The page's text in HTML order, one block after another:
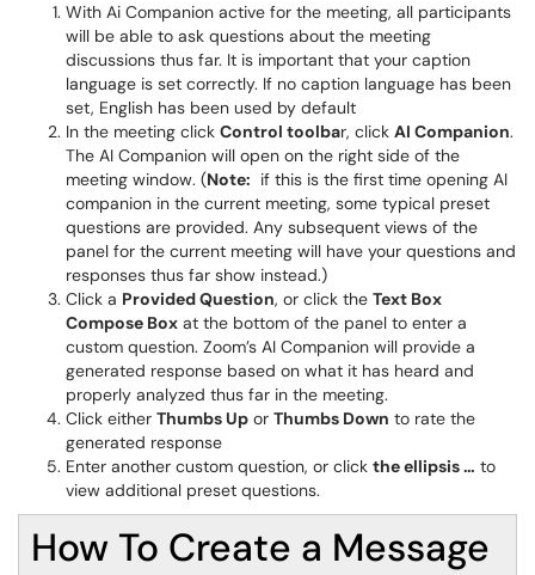
With Ai Companion active for the meeting, all participants
will be able to ask questions about the meeting
discussions thus far. It is important that your caption
language is set correctly. If no caption language has been
set, English has been used by default
In the meeting click Control toolbar, click AI Companion.
The AI Companion will open on the right side of the
meeting window. (Note: if this is the first time opening AI
companion in the current meeting, some typical preset
questions are provided. Any subsequent views of the
panel for the current meeting will have your questions and
responses thus far show instead.)
Click a Provided Question, or click the Text Box
Compose Box at the bottom of the panel to enter a
custom question. Zoom’s AI Companion will provide a
generated response based on what it has heard and
properly analyzed thus far in the meeting.
Click either Thumbs Up or Thumbs Down to rate the
generated response
Enter another custom question, or click the ellipsis … to
view additional preset questions.
How To Create a Message